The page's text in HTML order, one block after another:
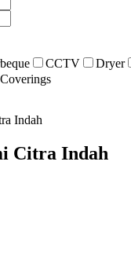
CCTV Dryer
Indah
Citra Indah